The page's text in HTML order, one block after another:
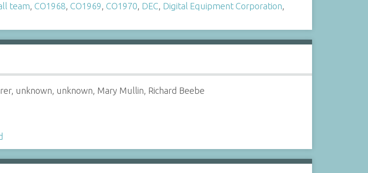
team CO1968 CO1969 CO1970 DEC Digital Equipment Corporation
unknown, unknown, Mary Mullin, Richard Beebe